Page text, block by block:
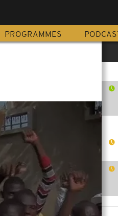
PROGRAMMES PODCAST